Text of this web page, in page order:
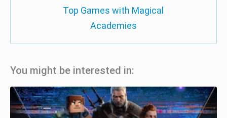
Top Games with Magical
Academies
You might be interested in: